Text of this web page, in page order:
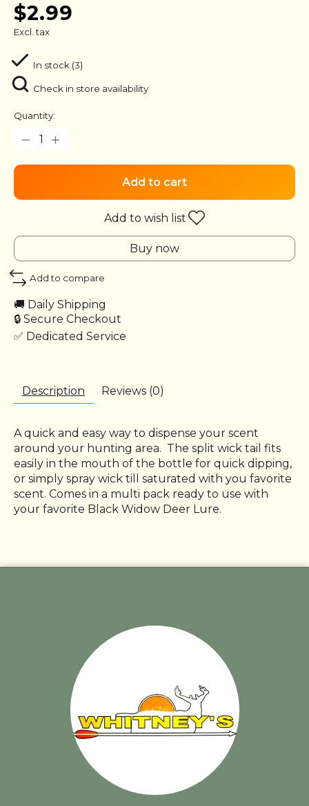
$2.99
Excl. tax
In stock (3)
Check in store availability
Quantity:
Add to cart
Add to wish list
Buy now
Add to compare
🚚 Daily Shipping
🔒 Secure Checkout
✅ Dedicated Service
Description Reviews (0)
A quick and easy way to dispense your scent
around your hunting area. The split wick tail fits
easily in the mouth of the bottle for quick dipping,
or simply spray wick till saturated with you favorite
scent. Comes in a multi pack ready to use with
your favorite Black Widow Deer Lure.